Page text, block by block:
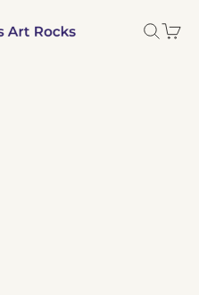
Search
Cart